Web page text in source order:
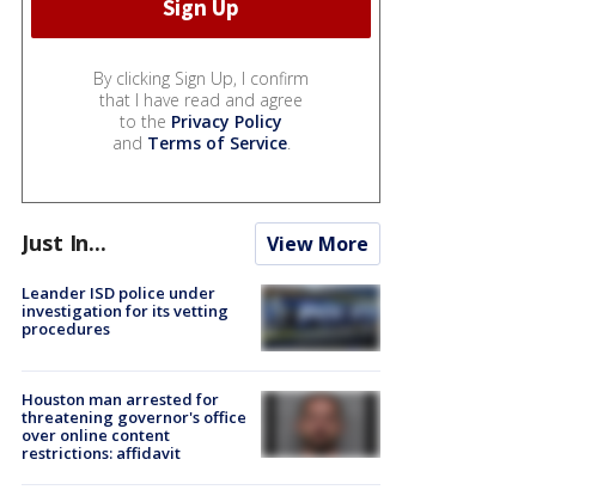
By clicking Sign Up, I confirm
that I have read and agree
to the Privacy Policy
and Terms of Service.
Just In... View More
Leander ISD police under
investigation for its vetting
procedures
Houston man arrested for
threatening governor's office
over online content
restrictions: affidavit